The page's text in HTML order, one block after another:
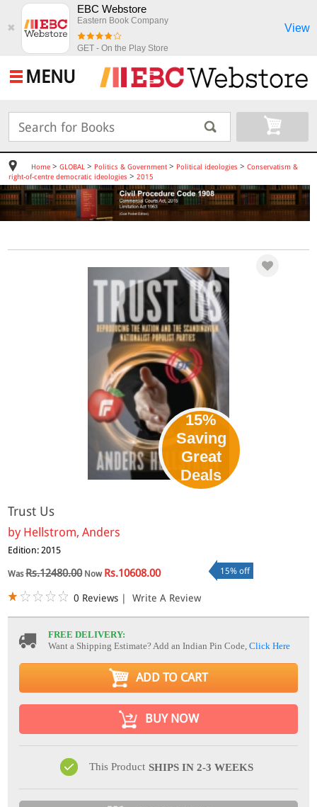
✖
EBC Webstore
Eastern Book Company
GET - On the Play Store
View
MENU
Home> GLOBAL > Politics & Government> Political ideologies > Conservatism &
right-of-centre democratic ideologies > 2015
15%
Saving
Great
Deals
Trust Us
by Hellstrom, Anders
Edition: 2015
WasRs.12480.00Now Rs.10608.00 15% off
0 Reviews | Write A Review
FREE DELIVERY:
Want a Shipping Estimate? Add an Indian Pin Code,Click Here
ADD TO CART
BUY NOW
This Product SHIPS IN 2-3 WEEKS